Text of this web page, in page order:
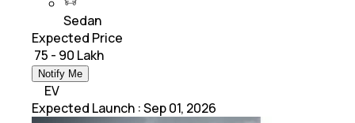
Sedan
Expected Price
₹ 75 - 90 Lakh
Notify Me
EV
Expected Launch :Sep 01, 2026